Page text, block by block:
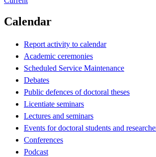
Calendar
Report activity to calendar
Academic ceremonies
Scheduled Service Maintenance
Debates
Public defences of doctoral theses
Licentiate seminars
Lectures and seminars
Events for doctoral students and
Conferences
Podcast